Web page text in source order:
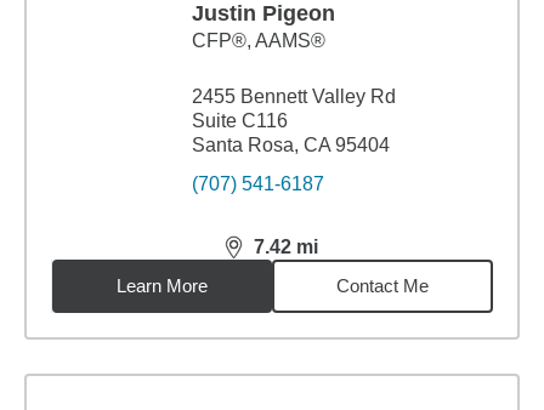
Justin Pigeon
CFP®, AAMS®
2455 Bennett Valley Rd
Suite C116
Santa Rosa, CA 95404
(707) 541-6187
7.42 mi
distance,7.42miles
Learn More
Contact Me